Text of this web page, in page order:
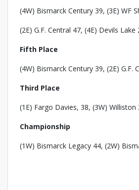
(4W) Bismarck Century 39, (3E) WF
(2E) G.F. Central 47, (4E) Devils Lake
Fifth Place
(4W) Bismarck Century 39, (2E) G.F.
Third Place
(1E) Fargo Davies, 38, (3W) Williston
Championship
(1W) Bismarck Legacy 44, (2W)